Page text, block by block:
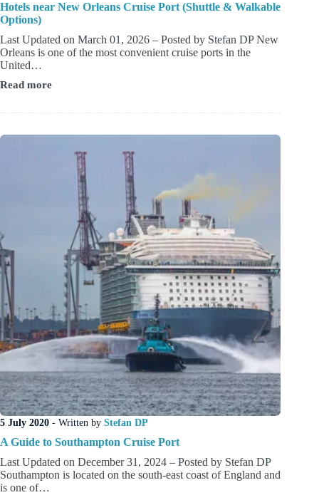
Hotels near New Orleans Cruise Port (Shuttle & Walkable
Options)
Last Updated on March 01, 2026 – Posted by Stefan DP New
Orleans is one of the most convenient cruise ports in the
United…
Read more
Hotels
New
Cruise
5 July 2020 - Written by Stefan DP
A Guide to Southampton Cruise Port
Last Updated on December 31, 2024 – Posted by Stefan DP
Southampton is located on the south-east coast of England and
is one of…